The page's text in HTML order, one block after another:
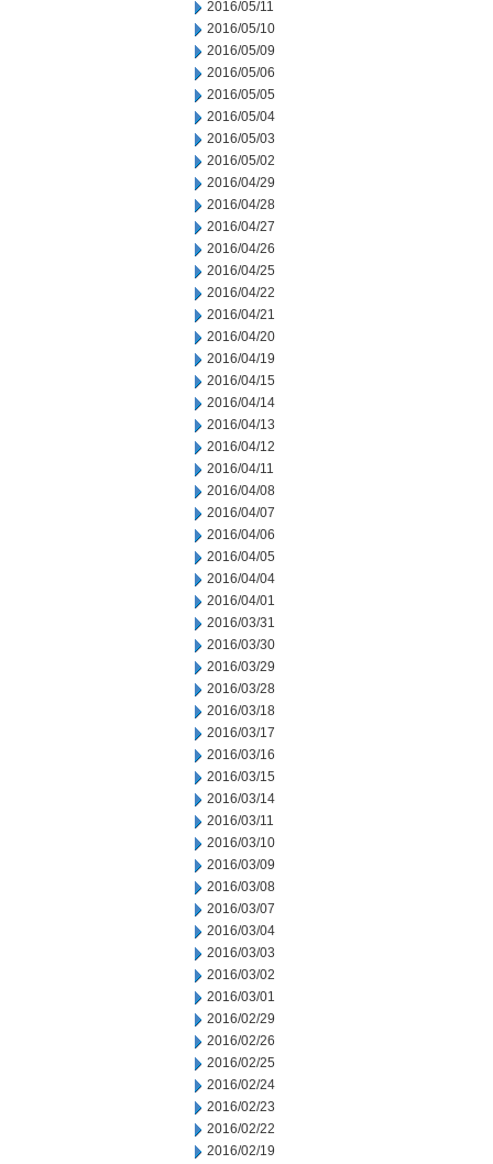
2016/05/11
2016/05/10
2016/05/09
2016/05/06
2016/05/05
2016/05/04
2016/05/03
2016/05/02
2016/04/29
2016/04/28
2016/04/27
2016/04/26
2016/04/25
2016/04/22
2016/04/21
2016/04/20
2016/04/19
2016/04/15
2016/04/14
2016/04/13
2016/04/12
2016/04/11
2016/04/08
2016/04/07
2016/04/06
2016/04/05
2016/04/04
2016/04/01
2016/03/31
2016/03/30
2016/03/29
2016/03/28
2016/03/18
2016/03/17
2016/03/16
2016/03/15
2016/03/14
2016/03/11
2016/03/10
2016/03/09
2016/03/08
2016/03/07
2016/03/04
2016/03/03
2016/03/02
2016/03/01
2016/02/29
2016/02/26
2016/02/25
2016/02/24
2016/02/23
2016/02/22
2016/02/19